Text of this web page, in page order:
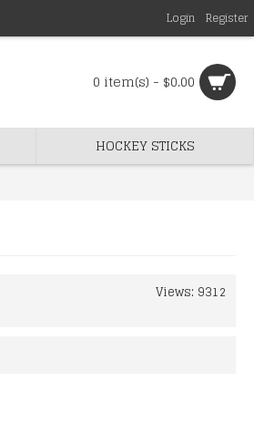
Login Register
0 item(s) - $0.00
HOCKEY STICKS
Views: 9312